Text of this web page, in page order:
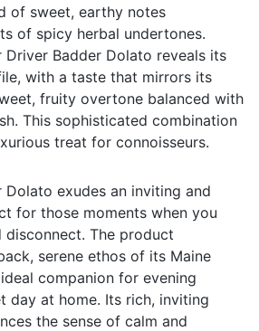
of sweet, earthy notes
of spicy herbal undertones.
Driver Badder Dolato reveals its
with a taste that mirrors its
fruity overtone balanced with
This sophisticated combination
treat for connoisseurs.
Dolato exudes an inviting and
for those moments when you
disconnect. The product
serene ethos of its Maine
companion for evening
day at home. Its rich, inviting
the sense of calm and